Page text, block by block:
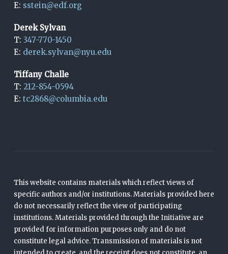
E: sstein@edf.org
Derek Sylvan
T: 347-770-1450
E: derek.sylvan@nyu.edu
Tiffany Challe
T: 212-854-0594
E: tc2868@columbia.edu
This website contains materials which reflect views of
specific authors and/or institutions. Materials provided here
do not necessarily reflect the view of participating
institutions. Materials provided through the Initiative are
provided for information purposes only and do not
constitute legal advice. Transmission of materials is not